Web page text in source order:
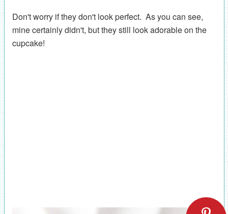
Don't worry if they don't look perfect. As you can see,
mine certainly didn't, but they still look adorable on the
cupcake!